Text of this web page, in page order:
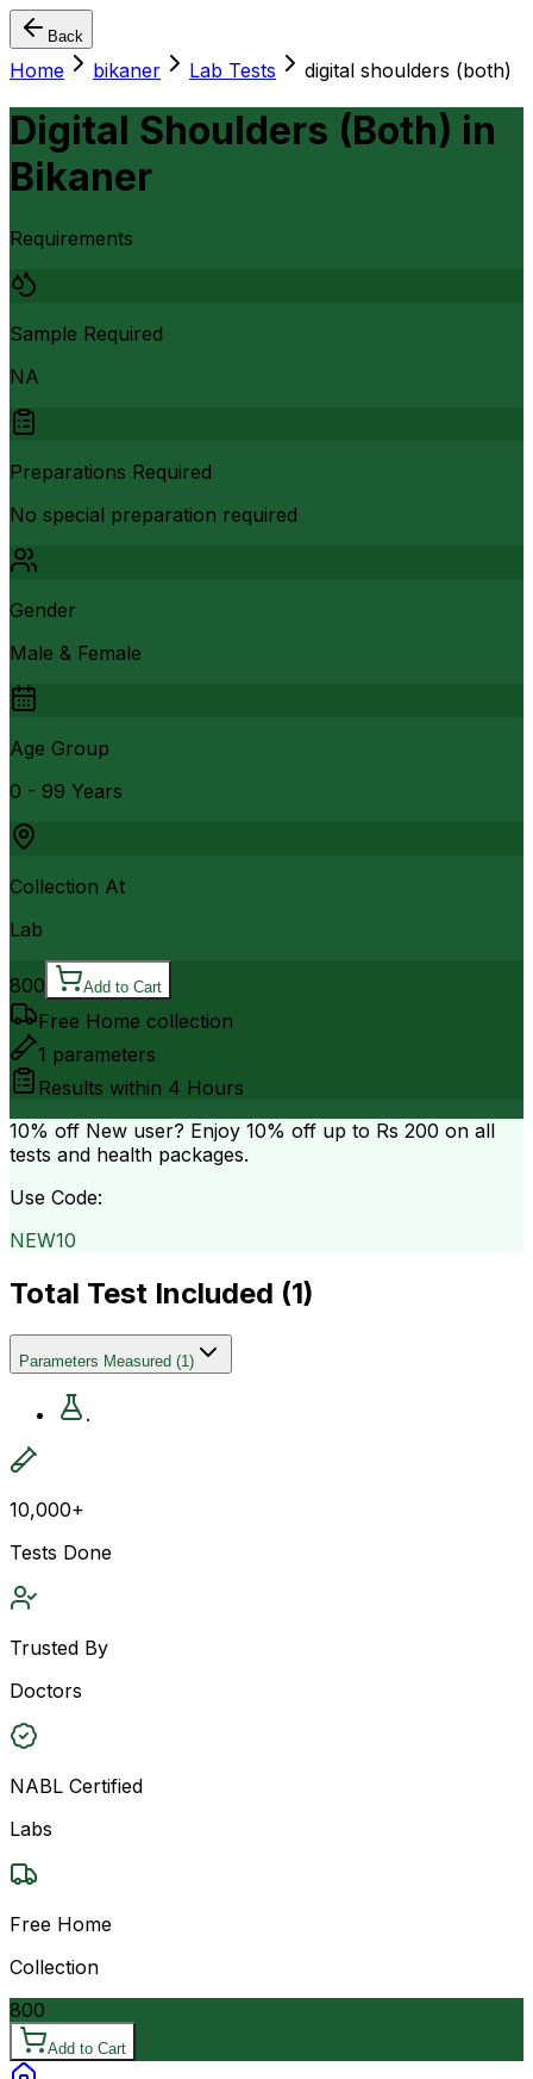
Back
Home bikaner Lab Tests digital shoulders (both)
Digital Shoulders (Both) in
Bikaner
Requirements
Sample Required
NA
Preparations Required
No special preparation required
Gender
Male & Female
Age Group
0 - 99 Years
Collection At
Lab
800 Add to Cart
Free Home collection
1 parameters
Results within 4 Hours
10% off New user? Enjoy 10% off up to Rs 200 on all
tests and health packages.
Use Code:
NEW10
Total Test Included (1)
Parameters Measured (1)
.
10,000+
Tests Done
Trusted By
Doctors
NABL Certified
Labs
Free Home
Collection
800
Add to Cart